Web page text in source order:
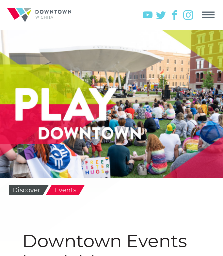
Discover Events
Downtown Events